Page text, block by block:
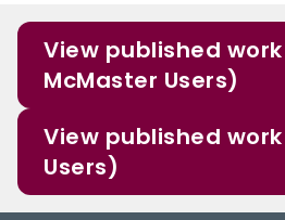
View published
McMaster Users)
View published
Users)